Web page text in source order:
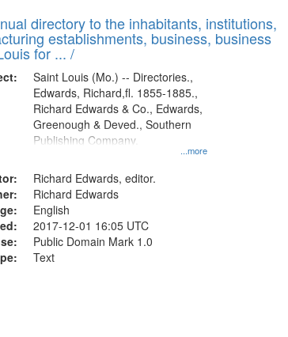
to
display
directory to the inhabitants, institutions,
establishments, business, business
for ... /
...more
Saint Louis (Mo.) -- Directories.,
Edwards, Richard,fl. 1855-1885.,
Richard Edwards & Co., Edwards,
Greenough & Deved., Southern
Publishing Company.
Richard Edwards, editor.
Richard Edwards
English
2017-12-01 16:05 UTC
Public Domain Mark 1.0
Text